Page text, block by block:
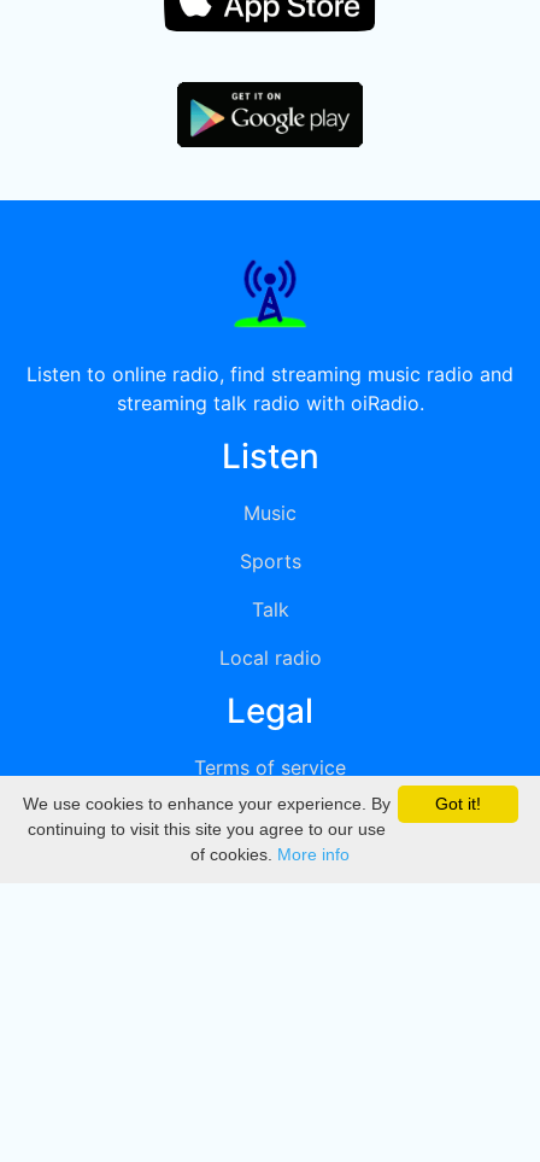
Listen to online radio, find streaming music radio and
streaming talk radio with oiRadio.
Listen
Music
Sports
Talk
Local radio
Legal
Terms of service
Privacy
DMCA
Got it!
We use cookies to enhance your experience. By
continuing to visit this site you agree to our use
of cookies. More info